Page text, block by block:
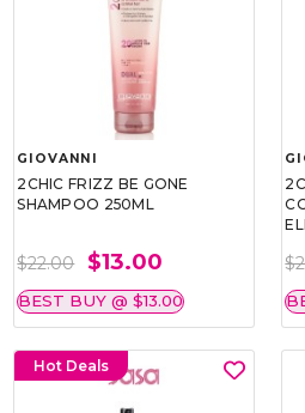
GIOVANNI
2CHIC FRIZZ BE GONE
SHAMPOO 250ML
$22.00 $13.00
BEST BUY @ $13.00
Hot Deals